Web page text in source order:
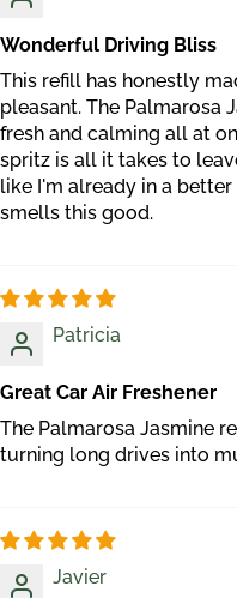
Wonderful Driving Bliss
This refill has honestly
pleasant. The Palmarosa
fresh and calming all at
spritz is all it takes to
like I'm already in a
smells this good.
Patricia
Great Car Air Freshener
The Palmarosa Jasmine
turning long drives into
Javier